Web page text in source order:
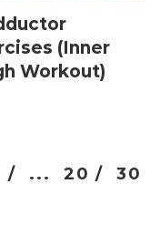
(Inner
Workout)
/ ... 20 / 30